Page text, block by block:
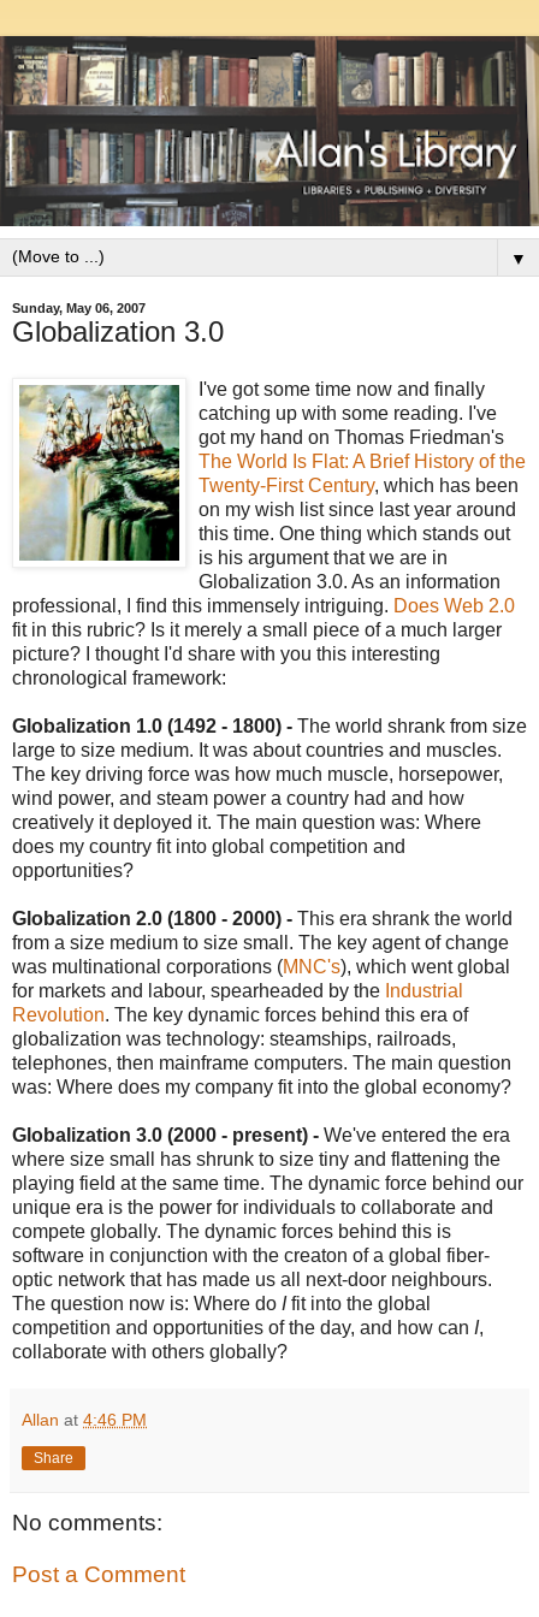
▼
Sunday, May 06, 2007
Globalization 3.0
I've got some time now and finally
catching up with some reading. I've
got my hand on Thomas Friedman's
The World Is Flat: A Brief History of the
Twenty-First Century, which has been
on my wish list since last year around
this time. One thing which stands out
is his argument that we are in
Globalization 3.0. As an information
professional, I find this immensely intriguing. Does Web 2.0
fit in this rubric? Is it merely a small piece of a much larger
picture? I thought I'd share with you this interesting
chronological framework:
Globalization 1.0 (1492 - 1800) - The world shrank from size
large to size medium. It was about countries and muscles.
The key driving force was how much muscle, horsepower,
wind power, and steam power a country had and how
creatively it deployed it. The main question was: Where
does my country fit into global competition and
opportunities?
Globalization 2.0 (1800 - 2000) - This era shrank the world
from a size medium to size small. The key agent of change
was multinational corporations (MNC's), which went global
for markets and labour, spearheaded by the Industrial
Revolution. The key dynamic forces behind this era of
globalization was technology: steamships, railroads,
telephones, then mainframe computers. The main question
was: Where does my company fit into the global economy?
Globalization 3.0 (2000 - present) - We've entered the era
where size small has shrunk to size tiny and flattening the
playing field at the same time. The dynamic force behind our
unique era is the power for individuals to collaborate and
compete globally. The dynamic forces behind this is
software in conjunction with the creaton of a global fiber-
optic network that has made us all next-door neighbours.
The question now is: Where do Ifit into the global
competition and opportunities of the day, and how can I,
collaborate with others globally?
Allan at 4:46 PM
Share
No comments:
Post a Comment